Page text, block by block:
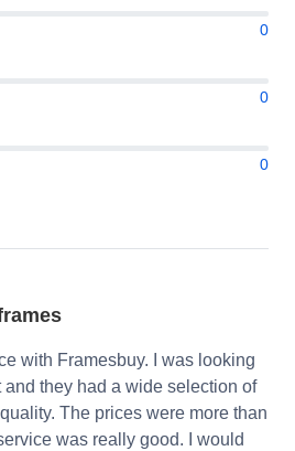
0
0
0
with Framesbuy. I was looking
they had a wide selection of
The prices were more than
was really good. I would